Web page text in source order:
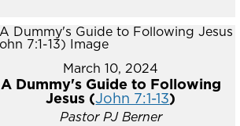
March 10, 2024
A Dummy's Guide to Following
Jesus (John 7:1-13)
Pastor PJ Berner